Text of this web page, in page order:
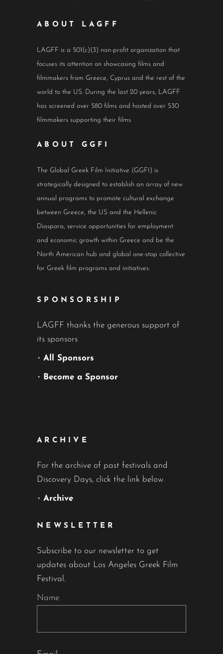
ABOUT LAGFF
LAGFF is a 501(c)(3) non-profit organization that
focuses its attention on showcasing films and
filmmakers from Greece, Cyprus and the rest of the
world to the US. During the last 20 years, LAGFF
has screened over 580 films and hosted over 530
filmmakers supporting their films.
ABOUT GGFI
The Global Greek Film Initiative (GGFI) is
strategically designed to establish an array of new
annual programs to promote cultural exchange
between Greece, the US and the Hellenic
Diaspora, service opportunities for employment
and economic growth within Greece and be the
North American hub and global one-stop collective
for Greek film programs and initiatives.
SPONSORSHIP
LAGFF thanks the generous support of
its sponsors
• All Sponsors
• Become a Sponsor
ARCHIVE
For the archive of past festivals and
Discovery Days, click the link below.
• Archive
NEWSLETTER
Subscribe to our newsletter to get
updates about Los Angeles Greek Film
Festival.
Name